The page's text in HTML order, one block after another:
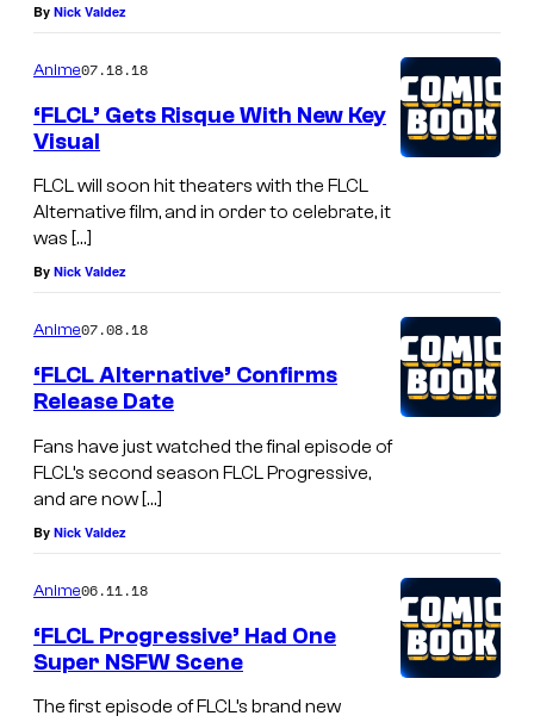
By Nick Valdez
Anime07.18.18
‘FLCL’ Gets Risque With New Key
Visual
FLCL will soon hit theaters with the FLCL
Alternative film, and in order to celebrate, it
was […]
By Nick Valdez
Anime07.08.18
‘FLCL Alternative’ Confirms
Release Date
Fans have just watched the final episode of
FLCL’s second season FLCL Progressive,
and are now […]
By Nick Valdez
Anime06.11.18
‘FLCL Progressive’ Had One
Super NSFW Scene
The first episode of FLCL’s brand new